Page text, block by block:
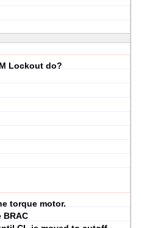
Lockout do?
torque motor.
BRAC